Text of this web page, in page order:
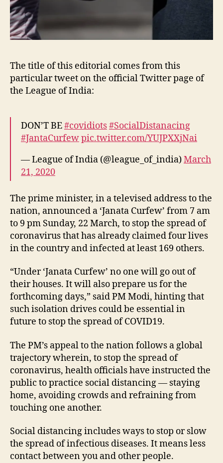
The title of this editorial comes from this
particular tweet on the official Twitter page of
the League of India:
DON’T BE#covidiots#SocialDistanacing
#JantaCurfewpic.twitter.com/YUJPXXjNai
— League of India (@league_of_india)March
21, 2020
The prime minister, in a televised address to the
nation, announced a ‘Janata Curfew’ from 7 am
to 9 pm Sunday, 22 March, to stop the spread of
coronavirus that has already claimed four lives
in the country and infected at least 169 others.
“Under ‘Janata Curfew’ no one will go out of
their houses. It will also prepare us for the
forthcoming days,” said PM Modi, hinting that
such isolation drives could be essential in
future to stop the spread of COVID19.
The PM’s appeal to the nation follows a global
trajectory wherein, to stop the spread of
coronavirus, health officials have instructed the
public to practice social distancing — staying
home, avoiding crowds and refraining from
touching one another.
Social distancing includes ways to stop or slow
the spread of infectious diseases. It means less
contact between you and other people.